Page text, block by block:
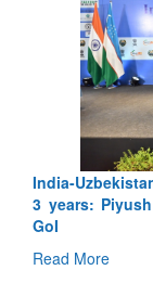
Pakistan’s
Depth to
Read More